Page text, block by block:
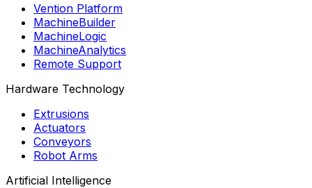
Vention Platform
MachineBuilder
MachineLogic
MachineAnalytics
Remote Support
Hardware Technology
Extrusions
Actuators
Conveyors
Robot Arms
Artificial Intelligence